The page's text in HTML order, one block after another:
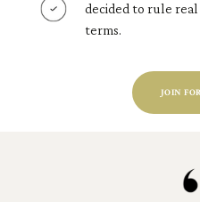
decided to rule
terms.
JOIN